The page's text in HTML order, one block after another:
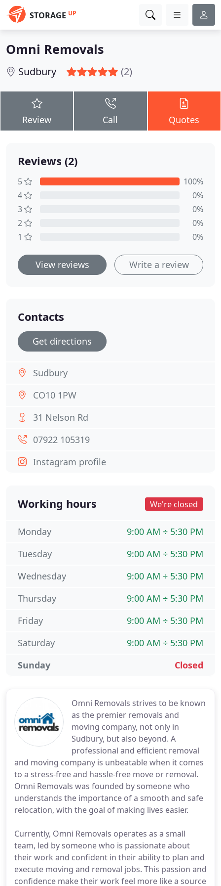
STORAGE UP
Omni Removals
Sudbury (2)
Review Call Quotes
Omni Removals strives to be known
as the premier removals and
moving company, not only in
Sudbury, but also beyond. A
professional and efficient removal
and moving company is unbeatable when it comes
to a stress-free and hassle-free move or removal.
Omni Removals was founded by someone who
understands the importance of a smooth and safe
relocation, with the goal of making lives easier.
Currently, Omni Removals operates as a small
team, led by someone who is passionate about
their work and confident in their ability to plan and
execute moving and removal jobs. This passion and
confidence make their work feel more like a source
Reviews (2)
5
100%
4
0%
3
0%
2
0%
1
0%
View reviews Write a review
Contacts
Get directions
Sudbury
CO10 1PW
31 Nelson Rd
07922 105319
Instagram profile
Working hours We're closed
9:00 AM ÷ 5:30 PM
Monday
9:00 AM ÷ 5:30 PM
Tuesday
9:00 AM ÷ 5:30 PM
Wednesday
9:00 AM ÷ 5:30 PM
Thursday
9:00 AM ÷ 5:30 PM
Friday
9:00 AM ÷ 5:30 PM
Saturday
Closed
Sunday